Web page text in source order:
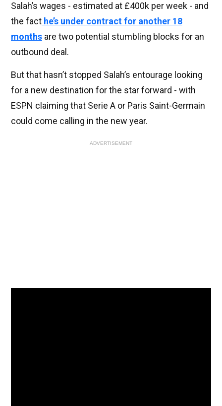
Salah’s wages - estimated at £400k per week - and
the fact he’s under contract for another 18
months are two potential stumbling blocks for an
outbound deal.
But that hasn’t stopped Salah’s entourage looking
for a new destination for the star forward - with
ESPN claiming that Serie A or Paris Saint-Germain
could come calling in the new year.
ADVERTISEMENT